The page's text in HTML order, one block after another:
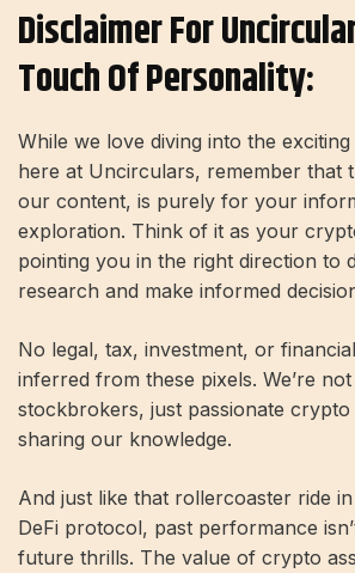
Disclaimer For
Touch Of Personality:
While we love diving into the
here at Uncirculars, remember that
our content, is purely for your
exploration. Think of it as your
pointing you in the right direction to
research and make informed
No legal, tax, investment, or
inferred from these pixels. We’re
stockbrokers, just passionate crypto
sharing our knowledge.
And just like that rollercoaster ride
DeFi protocol, past performance
future thrills. The value of crypto